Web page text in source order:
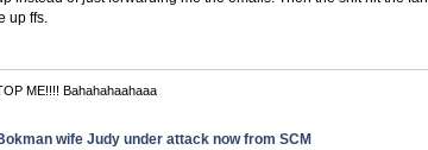
up ffs.
ME!!!! Bahahahaahaaa
wife Judy under attack now from SCM